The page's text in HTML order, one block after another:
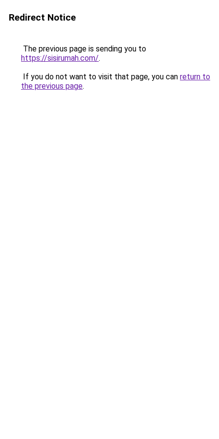
Redirect Notice
The previous page is sending you to
https://sisirumah.com/.
If you do not want to visit that page, you can return to
the previous page.